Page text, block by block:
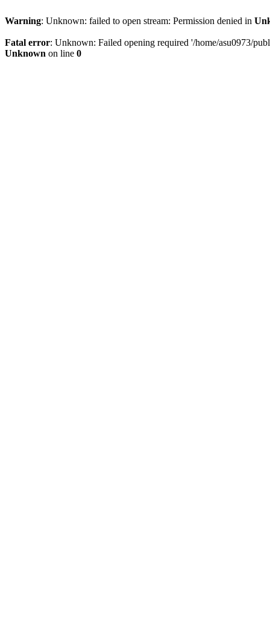
Warning: Unknown: failed to open stream: Permission denied in
Fatal error: Unknown: Failed opening required '/home/asu0973/
Unknown on line 0